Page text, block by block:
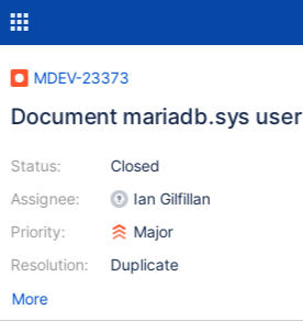
MDEV-23373
Document mariadb.sys user
Status:
Assignee:
Priority:
Resolution:
Closed
Ian Gilfillan
Major
Duplicate
More